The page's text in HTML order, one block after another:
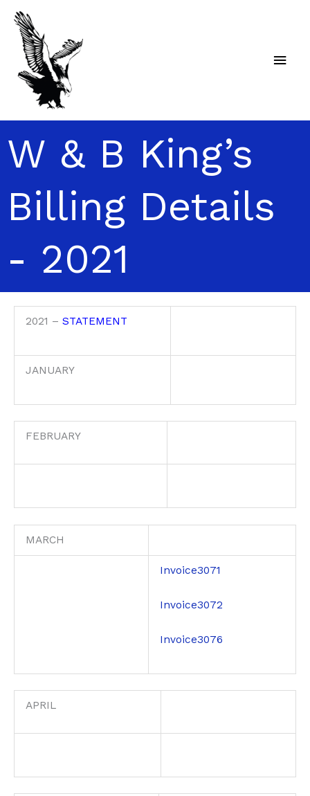
content
W & B King’s
Billing Details
- 2021
2021 – STATEMENT
JANUARY
FEBRUARY
MARCH
Invoice3071
Invoice3072
Invoice3076
APRIL